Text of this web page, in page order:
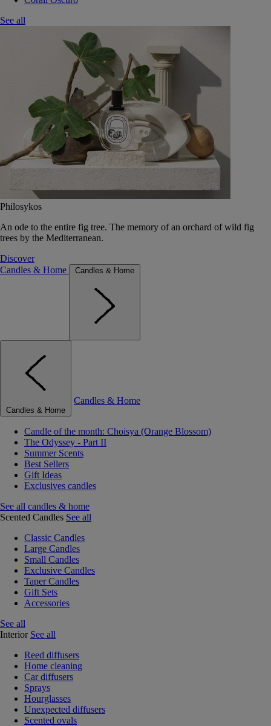
See all
Philosykos
An ode to the entire fig tree. The memory of an orchard of wild fig
trees by the Mediterranean.
Discover
Candles & Home
Candles & Home
Candles & Home
Candles & Home
Candle of the month: Choisya (Orange Blossom)
The Odyssey - Part II
Summer Scents
Best Sellers
Gift Ideas
Exclusives candles
See all candles & home
Scented Candles See all
Classic Candles
Large Candles
Small Candles
Exclusive Candles
Taper Candles
Gift Sets
Accessories
See all
Interior See all
Reed diffusers
Home cleaning
Car diffusers
Sprays
Hourglasses
Unexpected diffusers
Scented ovals